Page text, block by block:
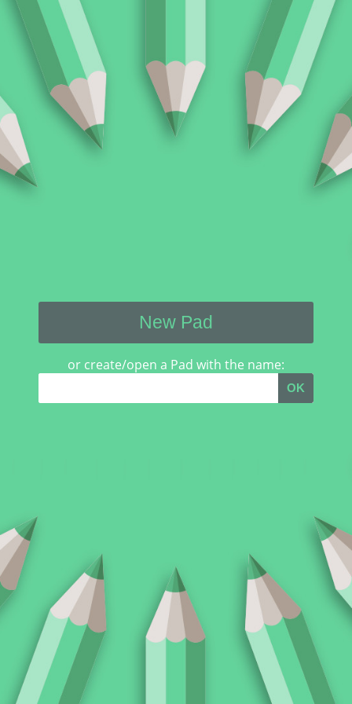
New Pad
or create/open a Pad with the name:
OK